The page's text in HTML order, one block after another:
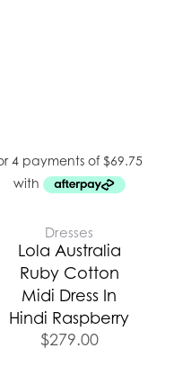
Dresses
Lola Australia
Ruby Cotton
Midi Dress In
Hindi Raspberry
$279.00